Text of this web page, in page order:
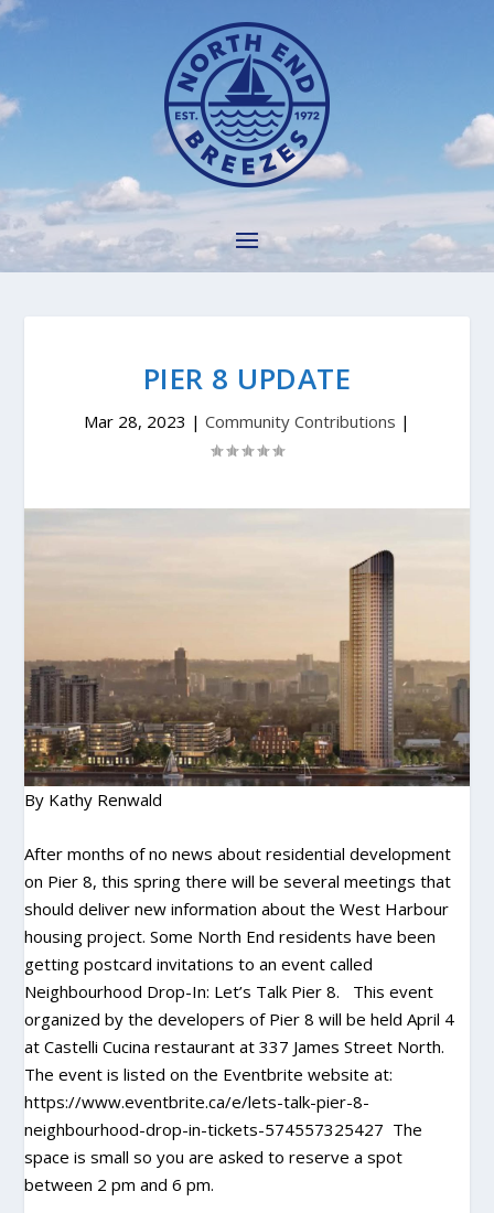
PIER 8 UPDATE
Mar 28, 2023 | Community Contributions |
By Kathy Renwald
After months of no news about residential development
on Pier 8, this spring there will be several meetings that
should deliver new information about the West Harbour
housing project. Some North End residents have been
getting postcard invitations to an event called
Neighbourhood Drop-In: Let’s Talk Pier 8. This event
organized by the developers of Pier 8 will be held April 4
at Castelli Cucina restaurant at 337 James Street North.
The event is listed on the Eventbrite website at:
https://www.eventbrite.ca/e/lets-talk-pier-8-
neighbourhood-drop-in-tickets-574557325427 The
space is small so you are asked to reserve a spot
between 2 pm and 6 pm.